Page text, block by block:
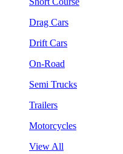
Drag Cars
Drift Cars
On-Road
Semi Trucks
Trailers
Motorcycles
View All